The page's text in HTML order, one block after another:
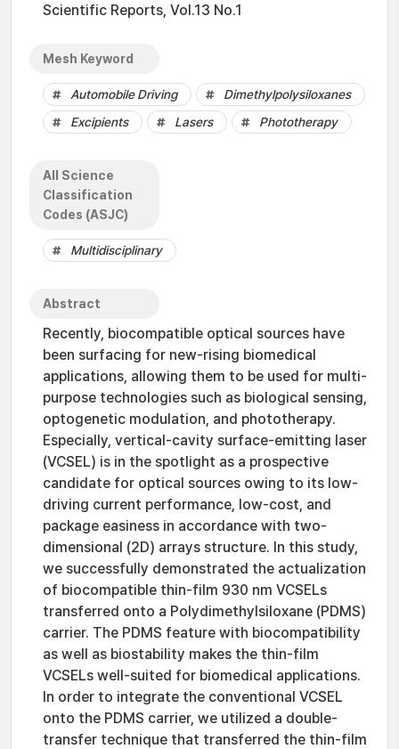
Scientific Reports, Vol.13 No.1
Mesh Keyword
Automobile Driving
Dimethylpolysiloxanes
Excipients
Lasers Phototherapy
All Science
Classification
Codes (ASJC)
Multidisciplinary
Abstract
Recently, biocompatible optical sources have
been surfacing for new-rising biomedical
applications, allowing them to be used for multi-
purpose technologies such as biological sensing,
optogenetic modulation, and phototherapy.
Especially, vertical-cavity surface-emitting laser
(VCSEL) is in the spotlight as a prospective
candidate for optical sources owing to its low-
driving current performance, low-cost, and
package easiness in accordance with two-
dimensional (2D) arrays structure. In this study,
we successfully demonstrated the actualization
of biocompatible thin-film 930 nm VCSELs
transferred onto a Polydimethylsiloxane (PDMS)
carrier. The PDMS feature with biocompatibility
as well as biostability makes the thin-film
VCSELs well-suited for biomedical applications.
In order to integrate the conventional VCSEL
onto the PDMS carrier, we utilized a double-
transfer technique that transferred the thin-film